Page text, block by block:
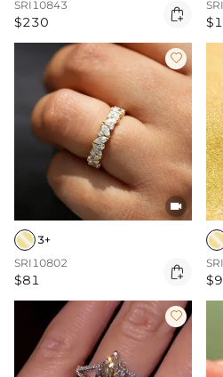
SRI10843
$230 


3+
SRI10802
$81 
